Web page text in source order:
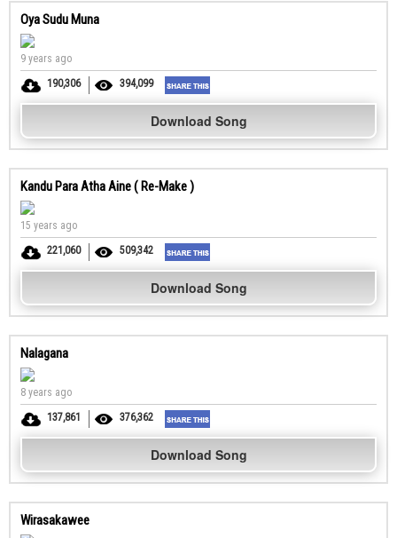
Oya Sudu Muna
9 years ago
190,306
394,099
Download Song
Kandu Para Atha Aine ( Re-Make )
15 years ago
221,060
509,342
Download Song
Nalagana
8 years ago
137,861
376,362
Download Song
Wirasakawee